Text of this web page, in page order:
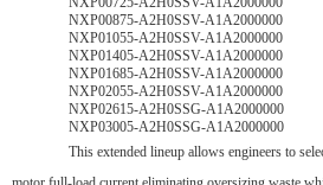
NXP00875-A2H0SSV-A1A2000000
NXP01055-A2H0SSV-A1A2000000
NXP01405-A2H0SSV-A1A2000000
NXP01685-A2H0SSV-A1A2000000
NXP02055-A2H0SSV-A1A2000000
NXP02615-A2H0SSG-A1A2000000
NXP03005-A2H0SSG-A1A2000000
This extended lineup allows engineers to